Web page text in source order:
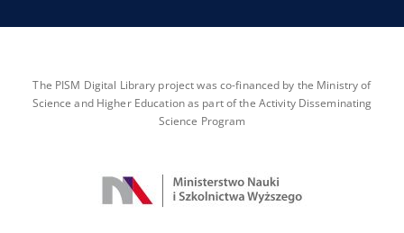
The PISM Digital Library project was co-financed by the Ministry of
Science and Higher Education as part of the Activity Disseminating
Science Program